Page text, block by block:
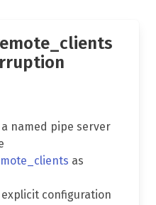
named pipe server
as
configuration